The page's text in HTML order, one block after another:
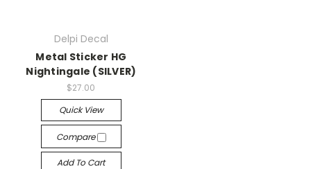
Delpi Decal
Metal Sticker HG
Nightingale (SILVER)
$27.00
Quick View
Compare
Add To Cart